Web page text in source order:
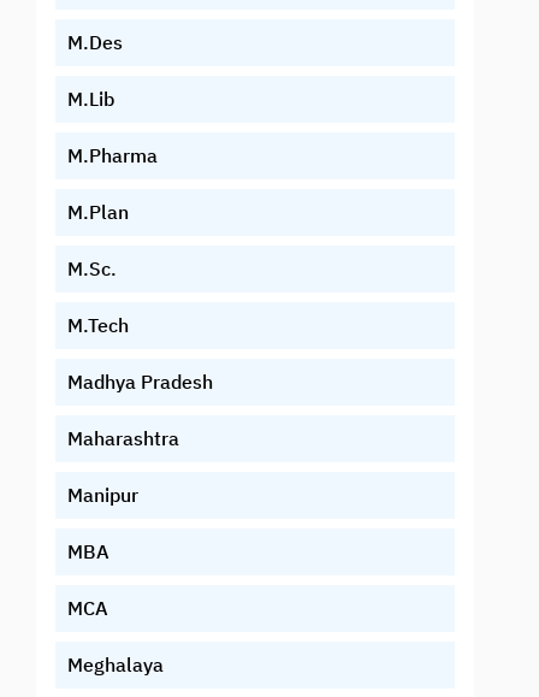
M.Des
M.Lib
M.Pharma
M.Plan
M.Sc.
M.Tech
Madhya Pradesh
Maharashtra
Manipur
MBA
MCA
Meghalaya